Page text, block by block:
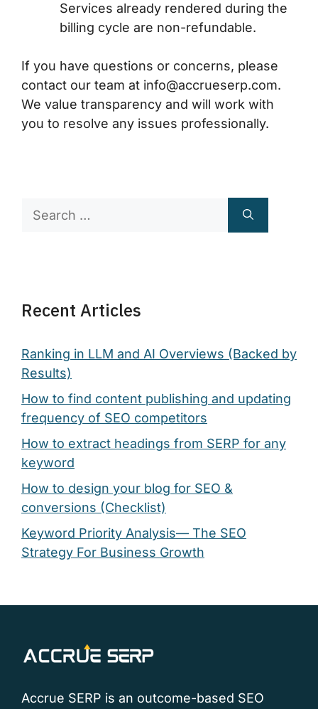
Services already rendered during the
billing cycle are non-refundable.
If you have questions or concerns, please
contact our team at info@accrueserp.com.
We value transparency and will work with
you to resolve any issues professionally.
Recent Articles
Ranking in LLM and AI Overviews (Backed by
Results)
How to find content publishing and updating
frequency of SEO competitors
How to extract headings from SERP for any
keyword
How to design your blog for SEO &
conversions (Checklist)
Keyword Priority Analysis— The SEO
Strategy For Business Growth
Accrue SERP is an outcome-based SEO